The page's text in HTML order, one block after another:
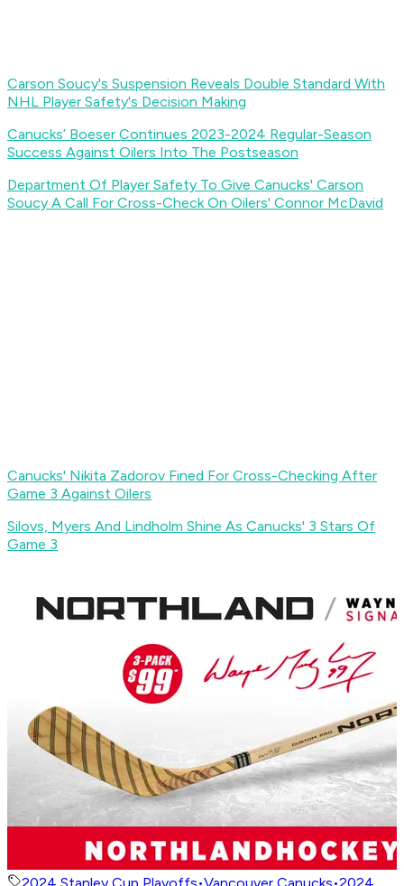
Carson Soucy's Suspension Reveals Double Standard With
NHL Player Safety's Decision Making
Canucks’ Boeser Continues 2023-2024 Regular-Season
Success Against Oilers Into The Postseason
Department Of Player Safety To Give Canucks' Carson
Soucy A Call For Cross-Check On Oilers' Connor McDavid
Canucks' Nikita Zadorov Fined For Cross-Checking After
Game 3 Against Oilers
Silovs, Myers And Lindholm Shine As Canucks' 3 Stars Of
Game 3